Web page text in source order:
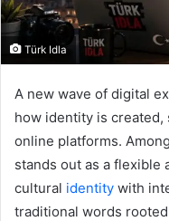
Türk Idla
A new wave of digital
how identity is created,
online platforms.
stands out as a flexible
cultural identity with
traditional words